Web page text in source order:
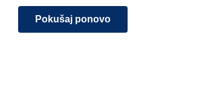
Pokušaj ponovo